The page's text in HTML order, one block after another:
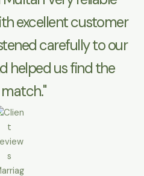
excellent customer
carefully to our
helped us find the